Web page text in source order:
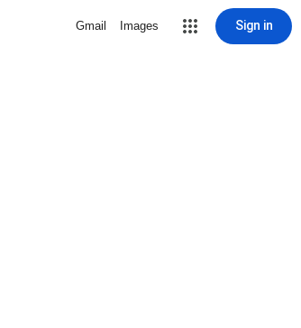
Gmail Images Sign in